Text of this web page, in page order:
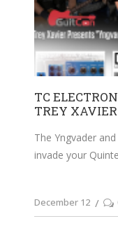
TC
TREY
The Yngvader
invade your
December 12